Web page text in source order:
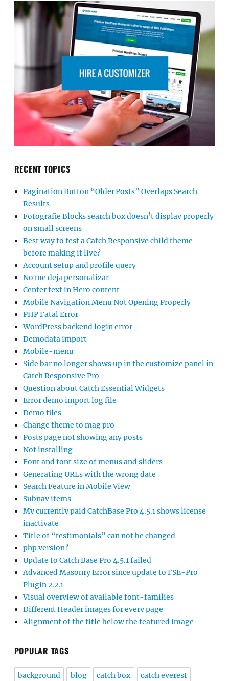
RECENT TOPICS
Pagination Button “Older Posts” Overlaps Search
Results
Fotografie Blocks search box doesn’t display properly
on small screens
Best way to test a Catch Responsive child theme
before making it live?
Account setup and profile query
No me deja personalizar
Center text in Hero content
Mobile Navigation Menu Not Opening Properly
PHP Fatal Error
WordPress backend login error
Demodata import
Mobile-menu
Side bar no longer shows up in the customize panel in
Catch Responsive Pro
Question about Catch Essential Widgets
Error demo import log file
Demo files
Change theme to mag pro
Posts page not showing any posts
Not installing
Font and font size of menus and sliders
Generating URLs with the wrong date
Search Feature in Mobile View
Subnav items
My currently paid CatchBase Pro 4.5.1 shows license
inactivate
Title of “testimonials” can not be changed
php version?
Update to Catch Base Pro 4.5.1 failed
Advanced Masonry Error since update to FSE-Pro
Plugin 2.2.1
Visual overview of available font-families
Different Header images for every page
Alignment of the title below the featured image
POPULAR TAGS
background blog catch box catch everest